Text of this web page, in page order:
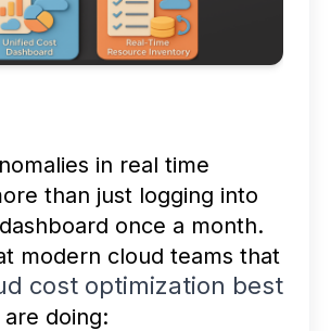
in real time
than just logging into
once a month.
modern cloud teams that
cost optimization best
are doing: